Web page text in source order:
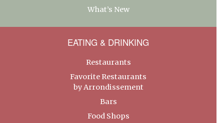
What’s New
EATING & DRINKING
Restaurants
Favorite Restaurants
by Arrondissement
Bars
Food Shops